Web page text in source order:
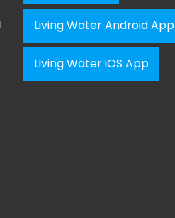
Living Water Android App
Living Water iOS App